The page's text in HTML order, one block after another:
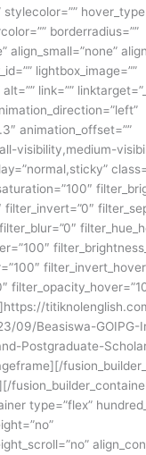
stylecolor=””
borderradius=””
align_small=”none”
lightbox_image=””
link=””
animation_offset=””
visibility,medium-
09/Beasiswa-GOIPG-
Postgraduate-
type=”flex”